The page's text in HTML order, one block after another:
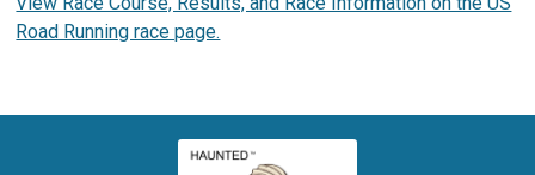
Road Running race page.